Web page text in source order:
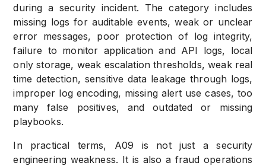
during a security incident. The category includes
missing logs for auditable events, weak or unclear
error messages, poor protection of log integrity,
failure to monitor application and API logs, local
only storage, weak escalation thresholds, weak real
time detection, sensitive data leakage through logs,
improper log encoding, missing alert use cases, too
many false positives, and outdated or missing
playbooks.
In practical terms, A09 is not just a security
engineering weakness. It is also a fraud operations